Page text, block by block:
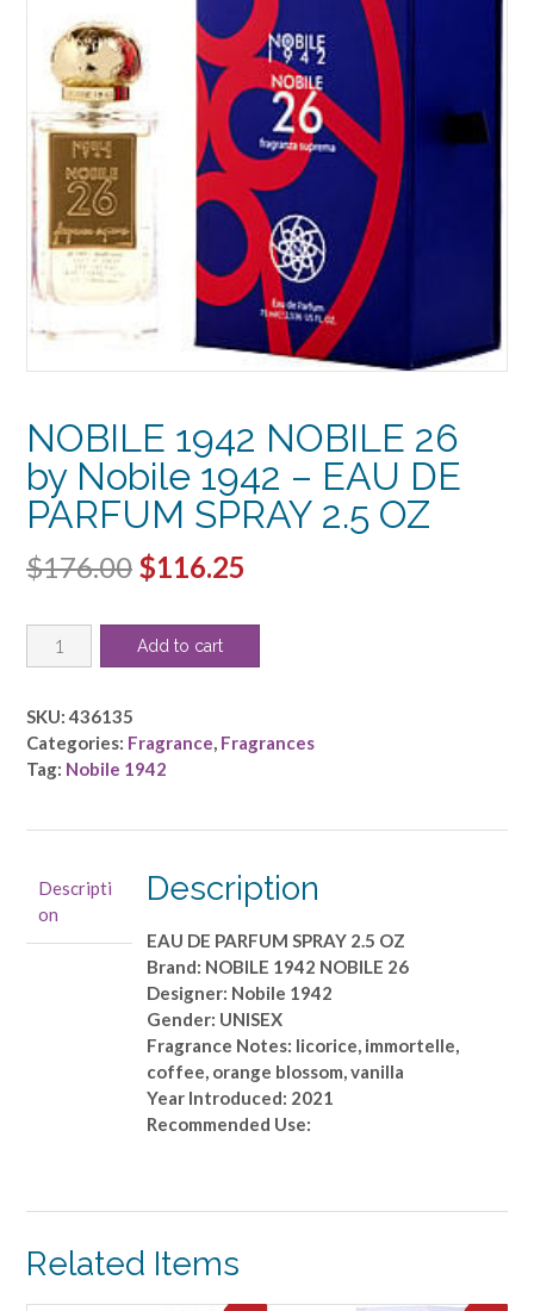
NOBILE 1942 NOBILE 26
by Nobile 1942 – EAU DE
PARFUM SPRAY 2.5 OZ
$176.00 Original
was:
$116.25
NOBILE
1942
26
by
Nobile
PARFUM
SPRAY
2.5
Add to cart
SKU:436135
Categories: Fragrance, Fragrances
Tag: Nobile 1942
Descripti
on
Description
EAU DE PARFUM SPRAY 2.5 OZ
Brand: NOBILE 1942 NOBILE 26
Designer: Nobile 1942
Gender: UNISEX
Fragrance Notes: licorice, immortelle,
coffee, orange blossom, vanilla
Year Introduced: 2021
Recommended Use:
Related Items